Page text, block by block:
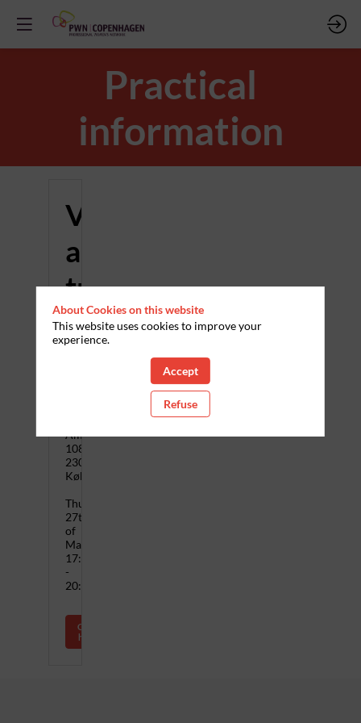
Practical
information
Venue
and
travel
Where
Amagerfælledvej
108,
2300
København
Thursday,
27th
of
March,
17:00
-
20:00
Click
here
About Cookies on this website
This website uses cookies to improve your
experience.
Accept
Refuse